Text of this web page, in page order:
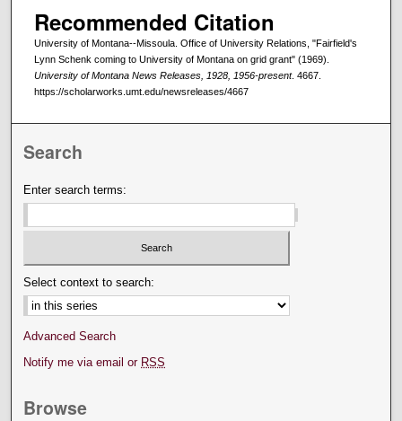
Recommended Citation
University of Montana--Missoula. Office of University Relations, "Fairfield's
Lynn Schenk coming to University of Montana on grid grant" (1969).
University of Montana News Releases, 1928, 1956-present. 4667.
https://scholarworks.umt.edu/newsreleases/4667
Search
Enter search terms:
Select context to search:
Advanced Search
Notify me via email or RSS
Browse